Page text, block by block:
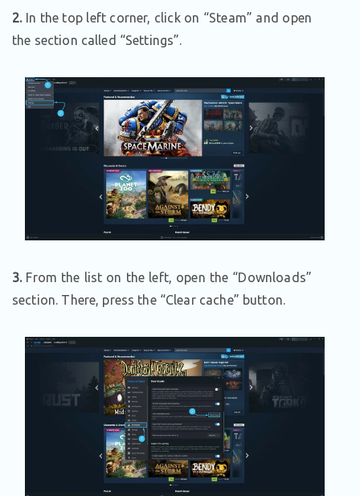
2.In the top left corner, click on “Steam” and open
the section called “Settings”.
3.From the list on the left, open the “Downloads”
section. There, press the “Clear cache” button.